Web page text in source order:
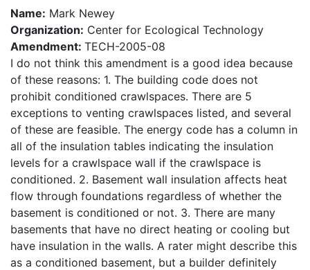
Name: Mark Newey
Organization: Center for Ecological Technology
Amendment: TECH-2005-08
I do not think this amendment is a good idea because
of these reasons: 1. The building code does not
prohibit conditioned crawlspaces. There are 5
exceptions to venting crawlspaces listed, and several
of these are feasible. The energy code has a column in
all of the insulation tables indicating the insulation
levels for a crawlspace wall if the crawlspace is
conditioned. 2. Basement wall insulation affects heat
flow through foundations regardless of whether the
basement is conditioned or not. 3. There are many
basements that have no direct heating or cooling but
have insulation in the walls. A rater might describe this
as a conditioned basement, but a builder definitely